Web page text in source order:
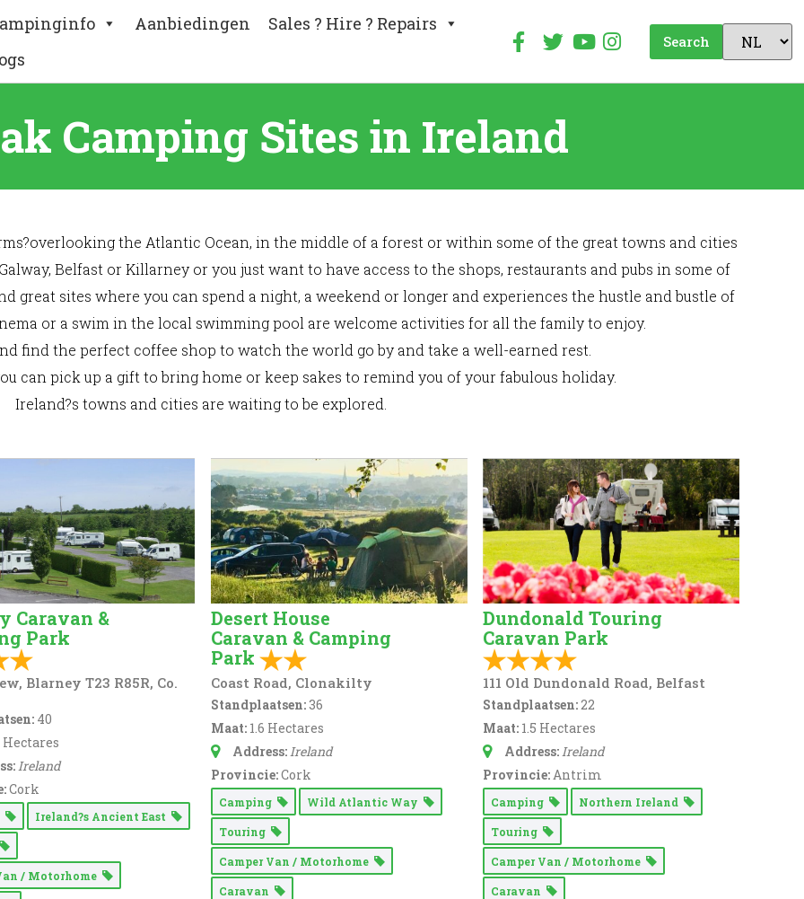
Aanbiedingen
Sales ? Hire ? Repairs
Search
Camping Sites in Ireland
the Atlantic Ocean, in the middle of a forest or within some of the great towns and cities
Belfast or Killarney or you just want to have access to the shops, restaurants and pubs in some of
great sites where you can spend a night, a weekend or longer and experiences the hustle and bustle of
or a swim in the local swimming pool are welcome activities for all the family to enjoy.
find the perfect coffee shop to watch the world go by and take a well-earned rest.
can pick up a gift to bring home or keep sakes to remind you of your fabulous holiday.
Ireland?s towns and cities are waiting to be explored.
Caravan &
Park
Blarney T23 R85R, Co.
40
Hectares
Ireland
Cork
Ireland?s Ancient East
/ Motorhome
Desert House
Caravan & Camping
Park
Coast Road, Clonakilty
Standplaatsen:36
Maat: 1.6 Hectares
Address:Ireland
Provincie:Cork
Camping Wild Atlantic Way
Touring
Camper Van / Motorhome
Caravan
Dundonald Touring
Caravan Park
111 Old Dundonald Road, Belfast
Standplaatsen:22
Maat: 1.5 Hectares
Address:Ireland
Provincie:Antrim
Camping Northern Ireland
Touring
Camper Van / Motorhome
Caravan